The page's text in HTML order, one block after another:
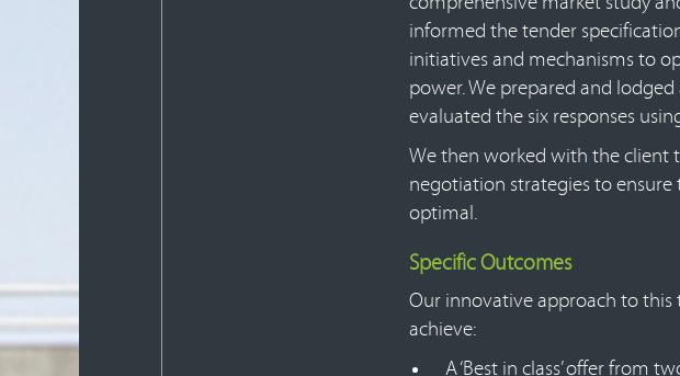
informed the tender
initiatives and mechanisms to
power. We prepared and
evaluated the six responses
We then worked with the client
negotiation strategies to
optimal.
Specific Outcomes
Our innovative approach to this
achieve:
A ‘Best in class’ offer from